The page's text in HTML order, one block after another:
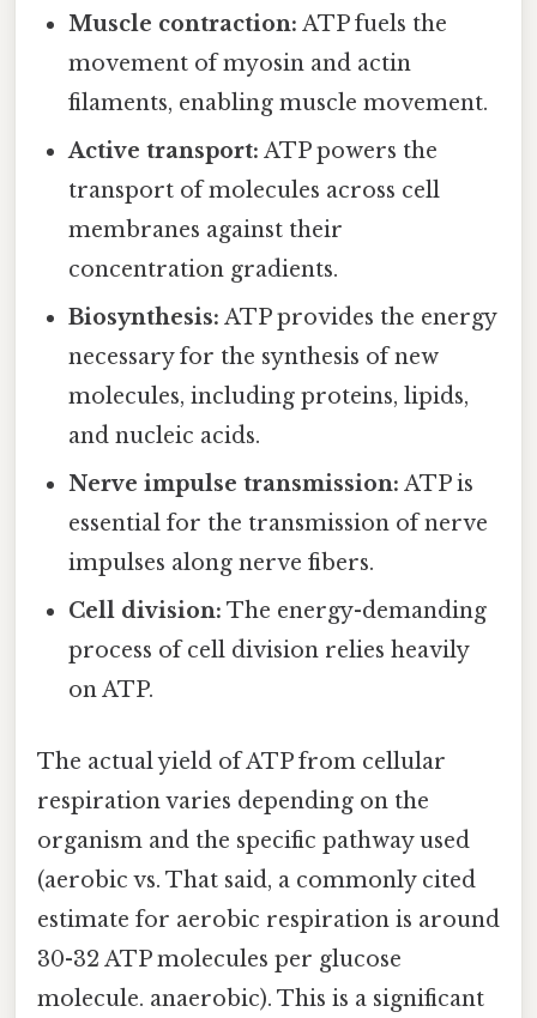
Muscle contraction: ATP fuels the
movement of myosin and actin
filaments, enabling muscle movement.
Active transport: ATP powers the
transport of molecules across cell
membranes against their
concentration gradients.
Biosynthesis: ATP provides the energy
necessary for the synthesis of new
molecules, including proteins, lipids,
and nucleic acids.
Nerve impulse transmission: ATP is
essential for the transmission of nerve
impulses along nerve fibers.
Cell division: The energy-demanding
process of cell division relies heavily
on ATP.
The actual yield of ATP from cellular
respiration varies depending on the
organism and the specific pathway used
(aerobic vs. That said, a commonly cited
estimate for aerobic respiration is around
30-32 ATP molecules per glucose
molecule. anaerobic). This is a significant